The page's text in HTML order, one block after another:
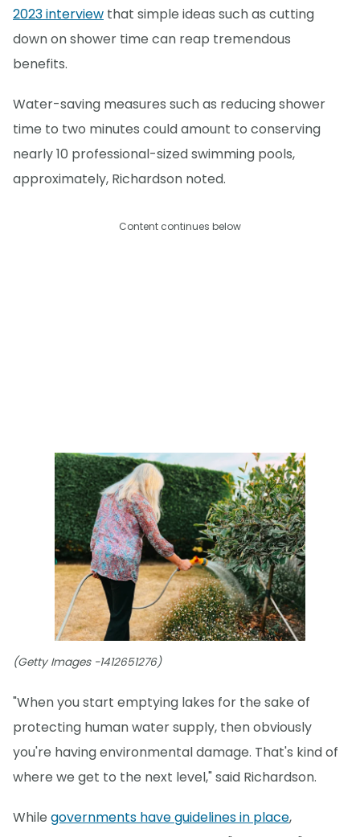
2023 interview that simple ideas such as cutting
down on shower time can reap tremendous
benefits.
Water-saving measures such as reducing shower
time to two minutes could amount to conserving
nearly 10 professional-sized swimming pools,
approximately, Richardson noted.
Content continues below
(Getty Images -1412651276)
"When you start emptying lakes for the sake of
protecting human water supply, then obviously
you're having environmental damage. That's kind of
where we get to the next level," said Richardson.
While governments have guidelines in place,